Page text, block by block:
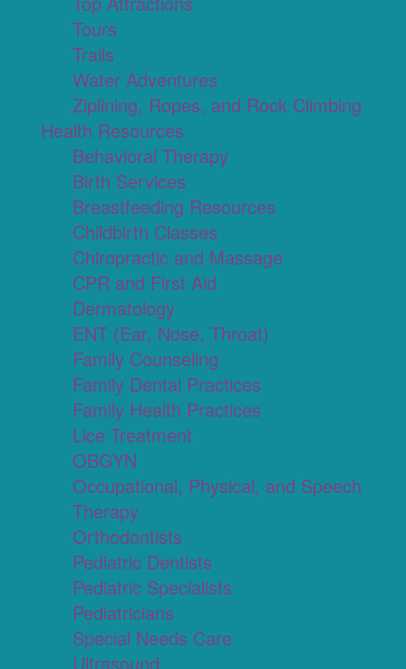
Tours
Trails
Water Adventures
Ziplining, Ropes, and Rock Climbing
Health Resources
Behavioral Therapy
Birth Services
Breastfeeding Resources
Childbirth Classes
Chiropractic and Massage
CPR and First Aid
Dermatology
ENT (Ear, Nose, Throat)
Family Counseling
Family Dental Practices
Family Health Practices
Lice Treatment
OBGYN
Occupational, Physical, and Speech
Therapy
Orthodontists
Pediatric Dentists
Pediatric Specialists
Pediatricians
Special Needs Care
Ultrasound